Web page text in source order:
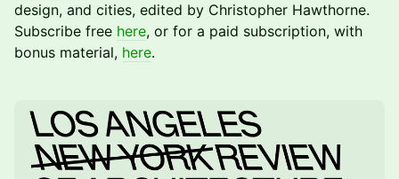
design, and cities, edited by Christopher Hawthorne.
Subscribe free here, or for a paid subscription, with
bonus material, here.